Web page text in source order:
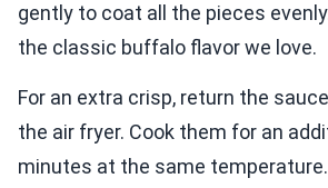
gently to coat all the pieces
the classic buffalo flavor we love.
For an extra crisp, return the
the air fryer. Cook them for an
minutes at the same